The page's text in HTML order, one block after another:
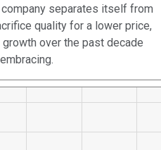
separates itself from
quality for a lower price,
over the past decade